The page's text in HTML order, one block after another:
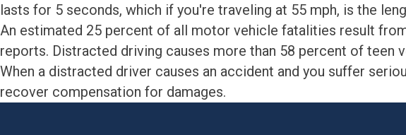
lasts for 5 seconds, which if you're traveling at 55 mph, is the
An estimated 25 percent of all motor vehicle fatalities result
reports. Distracted driving causes more than 58 percent of teen
When a distracted driver causes an accident and you suffer
recover compensation for damages.